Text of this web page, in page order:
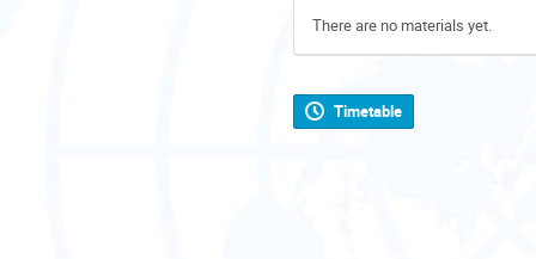
There are no materials yet.
Timetable